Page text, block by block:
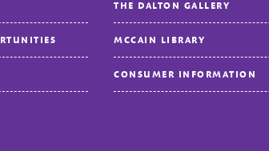
THE DALTON GALLERY
MCCAIN LIBRARY
CONSUMER INFORMATION